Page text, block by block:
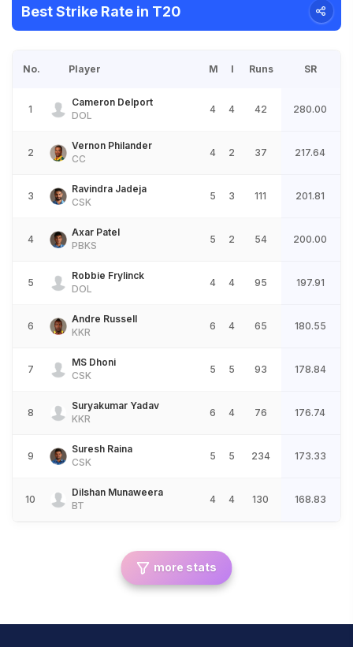
Best Strike Rate in T20
No. Player M I Runs SR
1
Cameron Delport
DOL
4 4 42 280.00
2
Vernon Philander
CC
4 2 37 217.64
3
Ravindra Jadeja
CSK
5 3 111 201.81
4
Axar Patel
PBKS
5 2 54 200.00
5
Robbie Frylinck
DOL
4 4 95 197.91
6
Andre Russell
KKR
6 4 65 180.55
7
MS Dhoni
CSK
5 5 93 178.84
8
Suryakumar Yadav
KKR
6 4 76 176.74
9
Suresh Raina
CSK
5 5 234 173.33
10
Dilshan Munaweera
BT
4 4 130 168.83
more stats